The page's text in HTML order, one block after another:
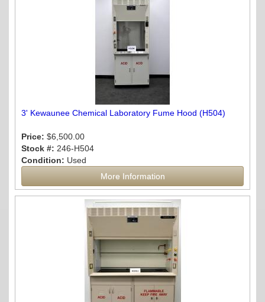
3' Kewaunee Chemical Laboratory Fume Hood (H504)
Price: $6,500.00
Stock #: 246-H504
Condition: Used
More Information